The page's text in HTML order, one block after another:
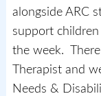
alongside ARC
support
the week.
Therapist and
Needs &